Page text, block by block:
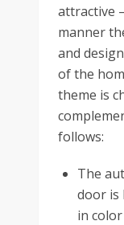
attractive
manner
and
of the
theme is
follows:
The
door is
in